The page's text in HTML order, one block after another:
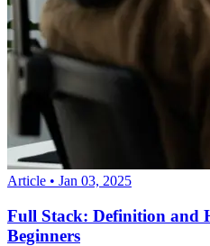
Article • Jan 03, 2025
Full Stack: Definition and
Beginners